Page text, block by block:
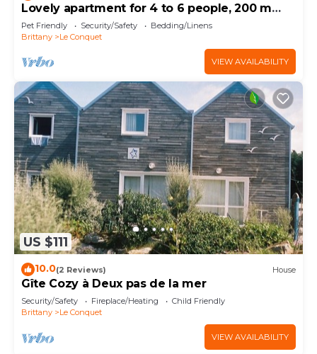
Lovely apartment for 4 to 6 people, 200 m
from the beach and shops,
Pet Friendly Security/Safety
Bedding/Linens
Brittany
Le Conquet
VIEW AVAILABILITY
US $111
10.0(2 Reviews) House
Gîte Cozy à Deux pas de la mer
Security/Safety Fireplace/Heating
Child Friendly
Brittany
Le Conquet
VIEW AVAILABILITY